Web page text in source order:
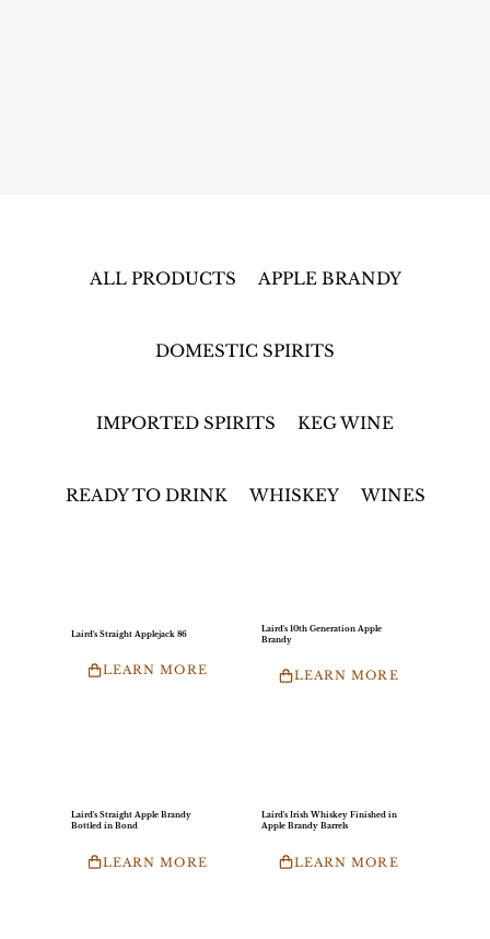
ALL PRODUCTS APPLE BRANDY
DOMESTIC SPIRITS
IMPORTED SPIRITS KEG WINE
READY TO DRINK WHISKEY WINES
Laird's Straight Applejack 86
LEARN MORE
Laird's 10th Generation Apple
Brandy
LEARN MORE
Laird's Straight Apple Brandy
Bottled in Bond
LEARN MORE
Laird's Irish Whiskey Finished in
Apple Brandy Barrels
LEARN MORE